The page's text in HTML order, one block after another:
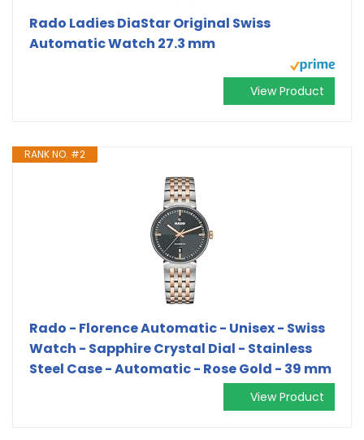
Rado Ladies DiaStar Original Swiss
Automatic Watch 27.3 mm
View Product
RANK NO. #2
Rado - Florence Automatic - Unisex - Swiss
Watch - Sapphire Crystal Dial - Stainless
Steel Case - Automatic - Rose Gold - 39 mm
View Product